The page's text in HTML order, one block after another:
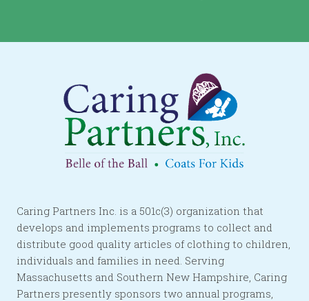
Caring Partners Inc. is a 501c(3) organization that
develops and implements programs to collect and
distribute good quality articles of clothing to children,
individuals and families in need. Serving
Massachusetts and Southern New Hampshire, Caring
Partners presently sponsors two annual programs,